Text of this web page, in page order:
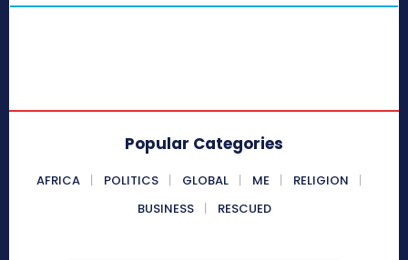
Popular Categories
AFRICA POLITICS GLOBAL ME
RELIGION
BUSINESS
RESCUED